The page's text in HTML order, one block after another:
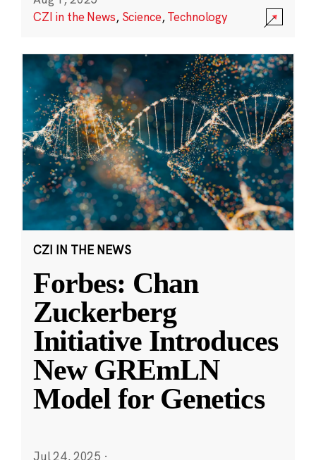
CZI in the News, Science,Technology
CZI IN THE NEWS
Forbes: Chan
Zuckerberg
Initiative Introduces
New GREmLN
Model for Genetics
Jul 24, 2025 ·